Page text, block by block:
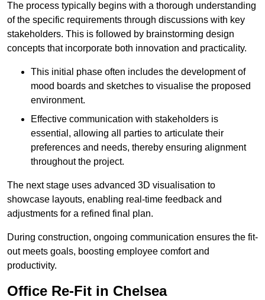
The process typically begins with a thorough understanding
of the specific requirements through discussions with key
stakeholders. This is followed by brainstorming design
concepts that incorporate both innovation and practicality.
This initial phase often includes the development of
mood boards and sketches to visualise the proposed
environment.
Effective communication with stakeholders is
essential, allowing all parties to articulate their
preferences and needs, thereby ensuring alignment
throughout the project.
The next stage uses advanced 3D visualisation to
showcase layouts, enabling real-time feedback and
adjustments for a refined final plan.
During construction, ongoing communication ensures the fit-
out meets goals, boosting employee comfort and
productivity.
Office Re-Fit in Chelsea